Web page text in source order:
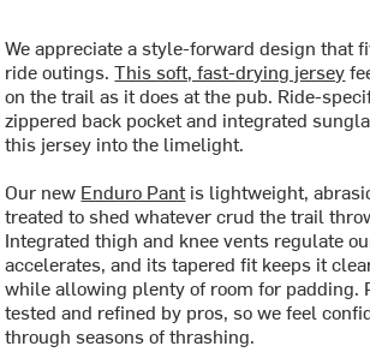
We appreciate a style-forward design that
ride outings.This soft, fast-drying jersey
on the trail as it does at the pub. Ride-
zippered back pocket and integrated
this jersey into the limelight.
Our new Enduro Pant is lightweight,
treated to shed whatever crud the trail
Integrated thigh and knee vents regulate
accelerates, and its tapered fit keeps it
while allowing plenty of room for padding.
tested and refined by pros, so we feel
through seasons of thrashing.